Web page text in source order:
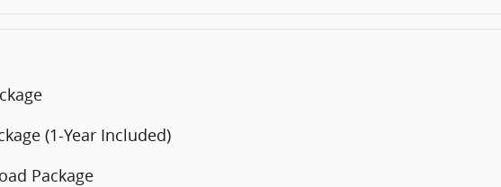
(1-Year Included)
Package